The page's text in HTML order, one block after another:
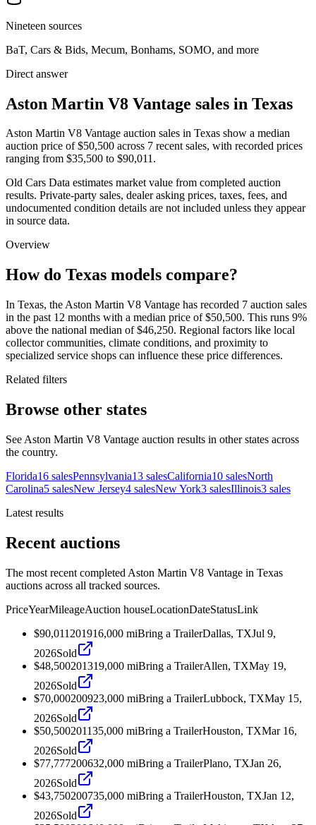
Nineteen sources
BaT, Cars & Bids, Mecum, Bonhams, SOMO, and more
Direct answer
Aston Martin V8 Vantage sales in Texas
Aston Martin V8 Vantage auction sales in Texas show a median
auction price of $50,500 across 7 recent sales, with recorded prices
ranging from $35,500 to $90,011.
Old Cars Data estimates market value from completed auction
results. Private-party sales, dealer asking prices, taxes, fees, and
undocumented condition details are not included unless they appear
in source data.
Overview
How do Texas models compare?
In Texas, the Aston Martin V8 Vantage has recorded 7 auction sales
in the past 12 months with a median price of $50,500. This runs 9%
above the national median of $46,250. Regional factors like local
collector communities, climate conditions, and proximity to
specialized service shops can influence these price differences.
Related filters
Browse other states
See Aston Martin V8 Vantage auction results in other states across
the country.
Florida16 salesPennsylvania13 salesCalifornia10 salesNorth
Carolina5 salesNew Jersey4 salesNew York3 salesIllinois3 sales
Latest results
Recent auctions
The most recent completed Aston Martin V8 Vantage in Texas
auctions across all tracked sources.
PriceYearMileageAuction houseLocationDateStatusLink
$90,011 201916,000 miBring a TrailerDallas, TXJul 9,
2026Sold
$48,500201319,000 miBring a TrailerAllen, TXMay 19,
2026Sold
$70,000200923,000 miBring a TrailerLubbock, TXMay 15,
2026Sold
$50,500201135,000 miBring a TrailerHouston, TXMar 16,
2026Sold
$77,777200632,000 miBring a TrailerPlano, TXJan 26,
2026Sold
$43,750200735,000 miBring a TrailerHouston, TXJan 12,
2026Sold